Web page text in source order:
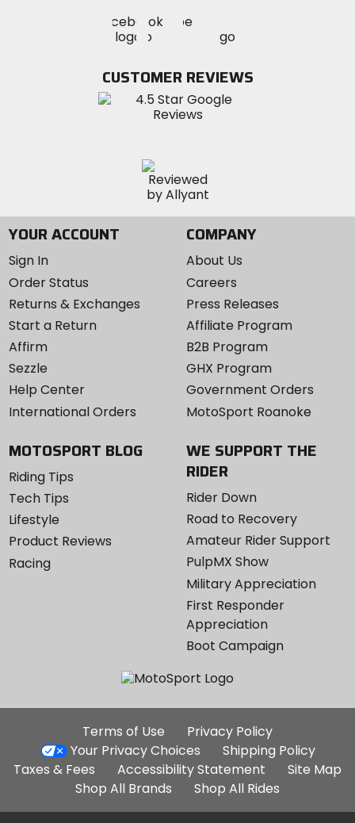
MotoSport
on
Visit
MotoSportMotoSport
Instagram
CUSTOMER REVIEWS
YOUR ACCOUNT
Sign In
Order Status
Returns & Exchanges
Start a Return
Affirm
Sezzle
Help Center
International Orders
COMPANY
About Us
Careers
Press Releases
Affiliate Program
B2B Program
GHX Program
Government Orders
MotoSport Roanoke
MOTOSPORT BLOG
Riding Tips
Tech Tips
Lifestyle
Product Reviews
Racing
WE SUPPORT THE
RIDER
Rider Down
Road to Recovery
Amateur Rider Support
PulpMX Show
Military Appreciation
First Responder
Appreciation
Boot Campaign
Additional
Site
Links
Terms of Use
Privacy Policy
Your Privacy Choices
Shipping Policy
Taxes & Fees
Accessibility Statement
Site Map
Shop All Brands
Shop All Rides